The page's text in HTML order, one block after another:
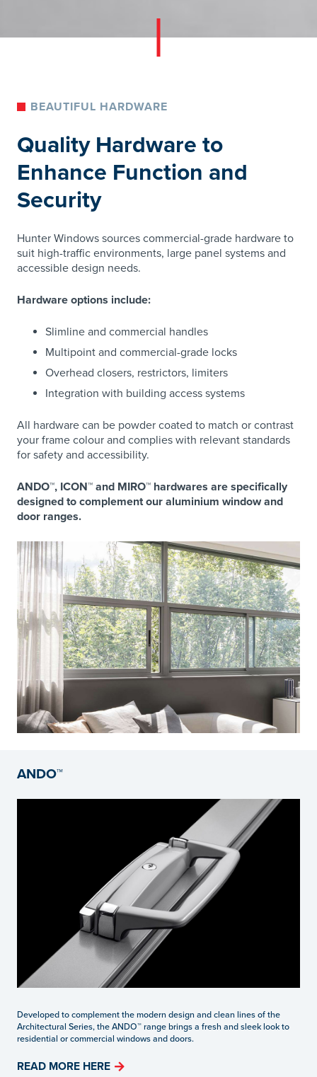
BEAUTIFUL HARDWARE
Quality Hardware to
Enhance Function and
Security
Hunter Windows sources commercial-grade hardware to
suit high-traffic environments, large panel systems and
accessible design needs.
Hardware options include:
Slimline and commercial handles
Multipoint and commercial-grade locks
Overhead closers, restrictors, limiters
Integration with building access systems
All hardware can be powder coated to match or contrast
your frame colour and complies with relevant standards
for safety and accessibility.
ANDO™, ICON™ and MIRO™ hardwares are specifically
designed to complement our aluminium window and
door ranges.
ANDO™
Developed to complement the modern design and clean lines of the
Architectural Series, the ANDO™ range brings a fresh and sleek look to
residential or commercial windows and doors.
READ MORE HERE